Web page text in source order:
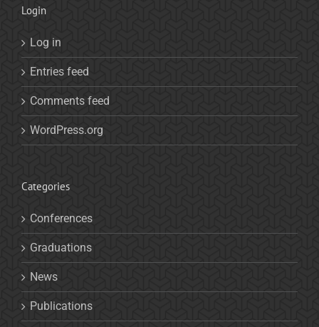
Login
Log in
Entries feed
Comments feed
WordPress.org
Categories
Conferences
Graduations
News
Publications